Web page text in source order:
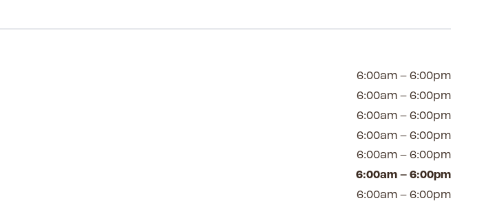
6:00am – 6:00pm
6:00am – 6:00pm
6:00am – 6:00pm
6:00am – 6:00pm
6:00am – 6:00pm
6:00am – 6:00pm
6:00am – 6:00pm